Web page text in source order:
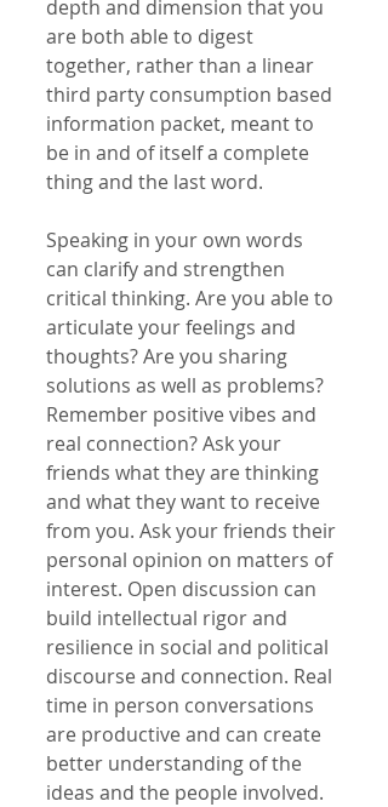
depth and dimension that you
are both able to digest
together, rather than a linear
third party consumption based
information packet, meant to
be in and of itself a complete
thing and the last word.
Speaking in your own words
can clarify and strengthen
critical thinking. Are you able to
articulate your feelings and
thoughts? Are you sharing
solutions as well as problems?
Remember positive vibes and
real connection? Ask your
friends what they are thinking
and what they want to receive
from you. Ask your friends their
personal opinion on matters of
interest. Open discussion can
build intellectual rigor and
resilience in social and political
discourse and connection. Real
time in person conversations
are productive and can create
better understanding of the
ideas and the people involved.